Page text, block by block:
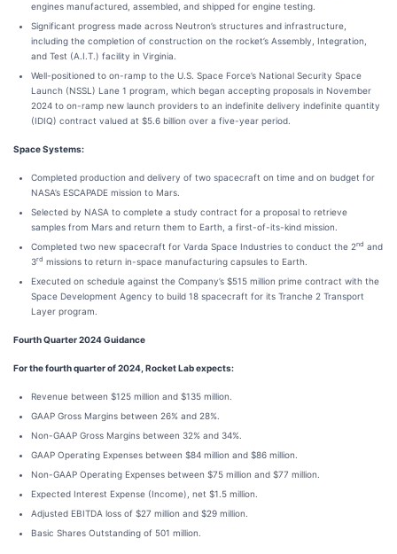
engines manufactured, assembled, and shipped for engine testing.
Significant progress made across Neutron’s structures and infrastructure,
including the completion of construction on the rocket’s Assembly, Integration,
and Test (A.I.T.) facility in Virginia.
Well-positioned to on-ramp to the U.S. Space Force’s National Security Space
Launch (NSSL) Lane 1 program, which began accepting proposals in November
2024 to on-ramp new launch providers to an indefinite delivery indefinite quantity
(IDIQ) contract valued at $5.6 billion over a five-year period.
Space Systems:
Completed production and delivery of two spacecraft on time and on budget for
NASA’s ESCAPADE mission to Mars.
Selected by NASA to complete a study contract for a proposal to retrieve
samples from Mars and return them to Earth, a first-of-its-kind mission.
Completed two new spacecraft for Varda Space Industries to conduct the 2nd and
3rd missions to return in-space manufacturing capsules to Earth.
Executed on schedule against the Company’s $515 million prime contract with the
Space Development Agency to build 18 spacecraft for its Tranche 2 Transport
Layer program.
Fourth Quarter 2024 Guidance
For the fourth quarter of 2024, Rocket Lab expects:
Revenue between $125 million and $135 million.
GAAP Gross Margins between 26% and 28%.
Non-GAAP Gross Margins between 32% and 34%.
GAAP Operating Expenses between $84 million and $86 million.
Non-GAAP Operating Expenses between $75 million and $77 million.
Expected Interest Expense (Income), net $1.5 million.
Adjusted EBITDA loss of $27 million and $29 million.
Basic Shares Outstanding of 501 million.